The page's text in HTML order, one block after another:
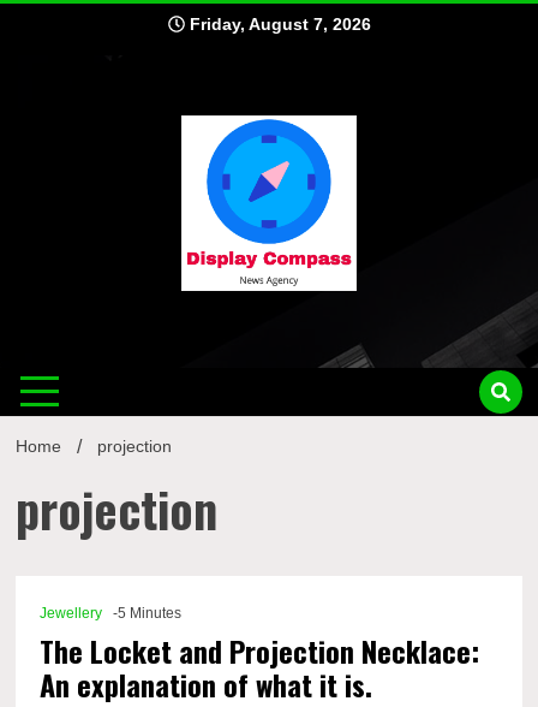
Friday, August 7, 2026
Home projection
projection
Jewellery -5 Minutes
The Locket and Projection Necklace:
An explanation of what it is.